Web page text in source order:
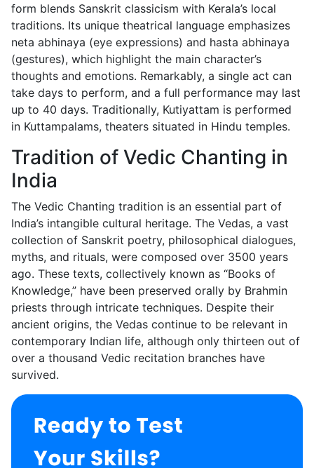
form blends Sanskrit classicism with Kerala’s local
traditions. Its unique theatrical language emphasizes
neta abhinaya (eye expressions) and hasta abhinaya
(gestures), which highlight the main character’s
thoughts and emotions. Remarkably, a single act can
take days to perform, and a full performance may last
up to 40 days. Traditionally, Kutiyattam is performed
in Kuttampalams, theaters situated in Hindu temples.
Tradition of Vedic Chanting in
India
The Vedic Chanting tradition is an essential part of
India’s intangible cultural heritage. The Vedas, a vast
collection of Sanskrit poetry, philosophical dialogues,
myths, and rituals, were composed over 3500 years
ago. These texts, collectively known as “Books of
Knowledge,” have been preserved orally by Brahmin
priests through intricate techniques. Despite their
ancient origins, the Vedas continue to be relevant in
contemporary Indian life, although only thirteen out of
over a thousand Vedic recitation branches have
survived.